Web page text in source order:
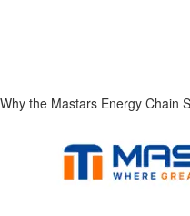
Why the Mastars Energy Chain